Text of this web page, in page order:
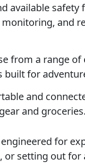
available
and
from a range
built for
and
and groceries.
for
setting out